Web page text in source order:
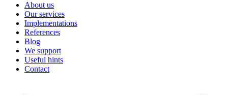
About us
Our services
Implementations
References
Blog
We support
Useful hints
Contact